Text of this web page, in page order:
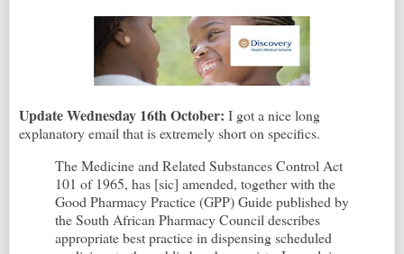
Update Wednesday 16th October: I got a nice long
explanatory email that is extremely short on specifics.
The Medicine and Related Substances Control Act
101 of 1965, has [sic] amended, together with the
Good Pharmacy Practice (GPP) Guide published by
the South African Pharmacy Council describes
appropriate best practice in dispensing scheduled